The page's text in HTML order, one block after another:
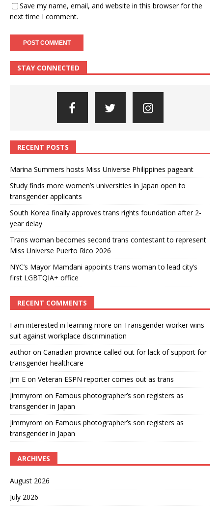
Save my name, email, and website in this browser for the
next time I comment.
STAY CONNECTED
RECENT POSTS
Marina Summers hosts Miss Universe Philippines pageant
Study finds more women’s universities in Japan open to
transgender applicants
South Korea finally approves trans rights foundation after 2-
year delay
Trans woman becomes second trans contestant to represent
Miss Universe Puerto Rico 2026
NYC’s Mayor Mamdani appoints trans woman to lead city’s
first LGBTQIA+ office
RECENT COMMENTS
I am interested in learning more on Transgender worker wins
suit against workplace discrimination
authoron Canadian province called out for lack of support for
transgender healthcare
Jim E on Veteran ESPN reporter comes out as trans
Jimmyrom on Famous photographer’s son registers as
transgender in Japan
Jimmyrom on Famous photographer’s son registers as
transgender in Japan
ARCHIVES
August 2026
July 2026